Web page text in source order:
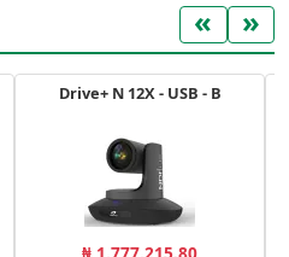
« »
Drive+ N 12X - USB - B